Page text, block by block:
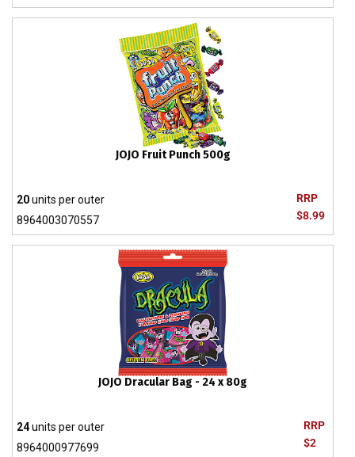
JOJO Fruit Punch 500g
RRP
$8.99
20units per outer
8964003070557
JOJO Dracular Bag - 24 x 80g
RRP
$2
24units per outer
8964000977699